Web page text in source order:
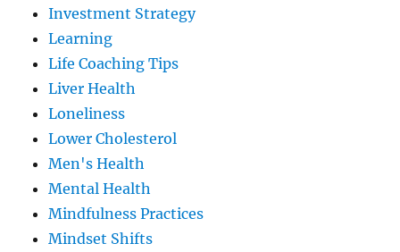
Investment Strategy
Learning
Life Coaching Tips
Liver Health
Loneliness
Lower Cholesterol
Men's Health
Mental Health
Mindfulness Practices
Mindset Shifts